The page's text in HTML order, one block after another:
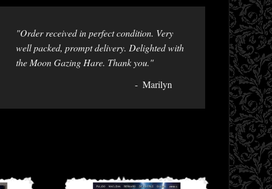
"Order received in perfect condition. Very
well packed, prompt delivery. Delighted with
the Moon Gazing Hare. Thank you."
Marilyn